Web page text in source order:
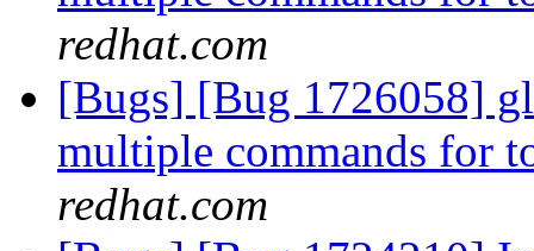
redhat.com
[Bugs] [Bug 1726058]
multiple commands for
redhat.com